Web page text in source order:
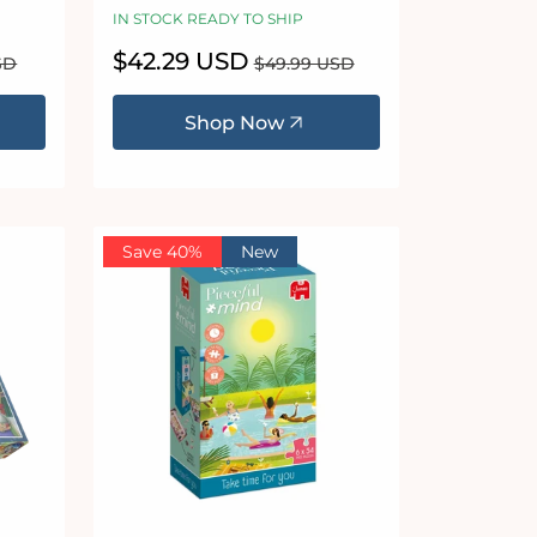
IN STOCK READY TO SHIP
Sale
$42.29 USD Regular
$49.99 USD
Shop Now
Save 40% New